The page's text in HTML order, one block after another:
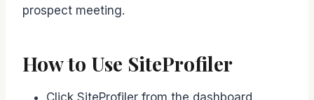
prospect meeting.
How to Use SiteProfiler